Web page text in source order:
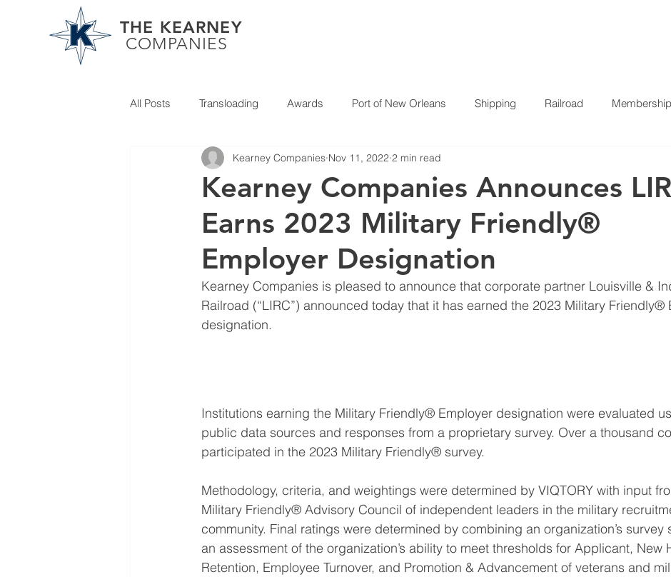
THE KEARNEY
COMPANIES
All Posts Transloading Awards Port of New Orleans Shipping Railroad
Partner News
Kearney Companies Announces
Earns 2023 Military Friendly®
Employer Designation
Kearney Companies Nov 11, 2022 2 min read
Kearney Companies is pleased to announce that corporate partner Louisville &
Railroad (“LIRC”) announced today that it has earned the 2023 Military Friendly®
designation.
Institutions earning the Military Friendly® Employer designation were evaluated
public data sources and responses from a proprietary survey. Over a thousand
participated in the 2023 Military Friendly® survey.
Methodology, criteria, and weightings were determined by VIQTORY with input
Military Friendly® Advisory Council of independent leaders in the military
community. Final ratings were determined by combining an organization’s survey
an assessment of the organization’s ability to meet thresholds for Applicant, New
Retention, Employee Turnover, and Promotion & Advancement of veterans and